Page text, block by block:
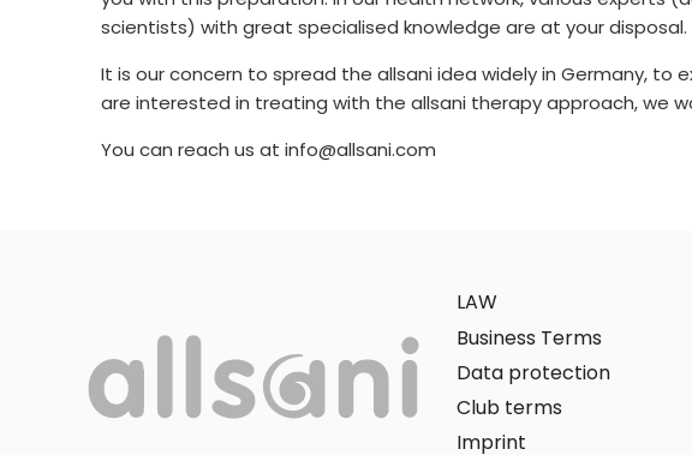
scientists) with great specialised knowledge are at your disposal.
It is our concern to spread the allsani idea widely in Germany,
are interested in treating with the allsani therapy approach, we
You can reach us at info@allsani.com
LAW
Business Terms
Data protection
Club terms
Imprint